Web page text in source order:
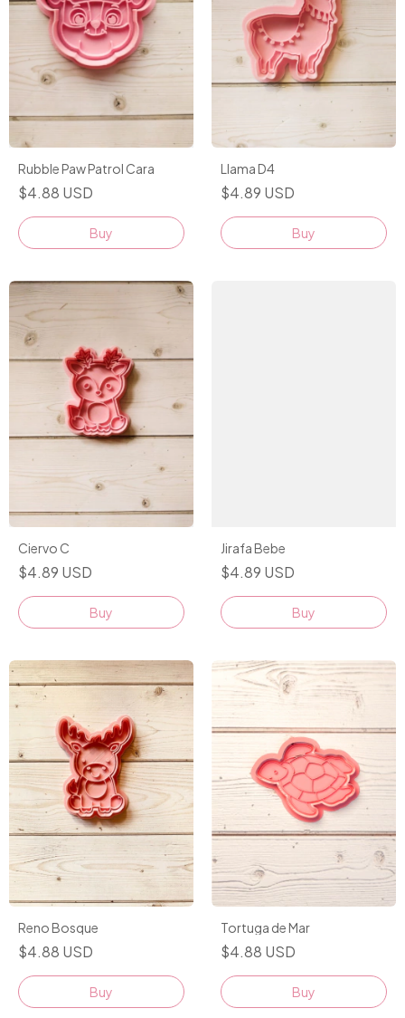
Rubble Paw Patrol Cara
$4.88 USD
Buy
Llama D4
$4.89 USD
Buy
Ciervo C
$4.89 USD
Buy
Jirafa Bebe
$4.89 USD
Buy
Reno Bosque
$4.88 USD
Buy
Tortuga de Mar
$4.88 USD
Buy